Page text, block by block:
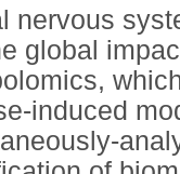
nervous
global
induced